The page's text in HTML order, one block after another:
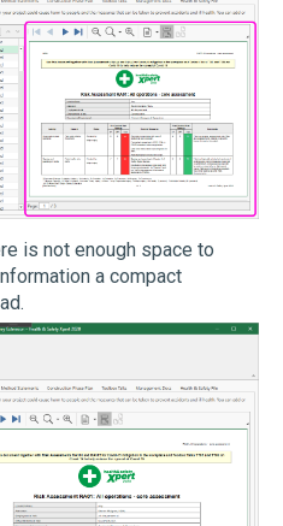
is not enough space to
a compact